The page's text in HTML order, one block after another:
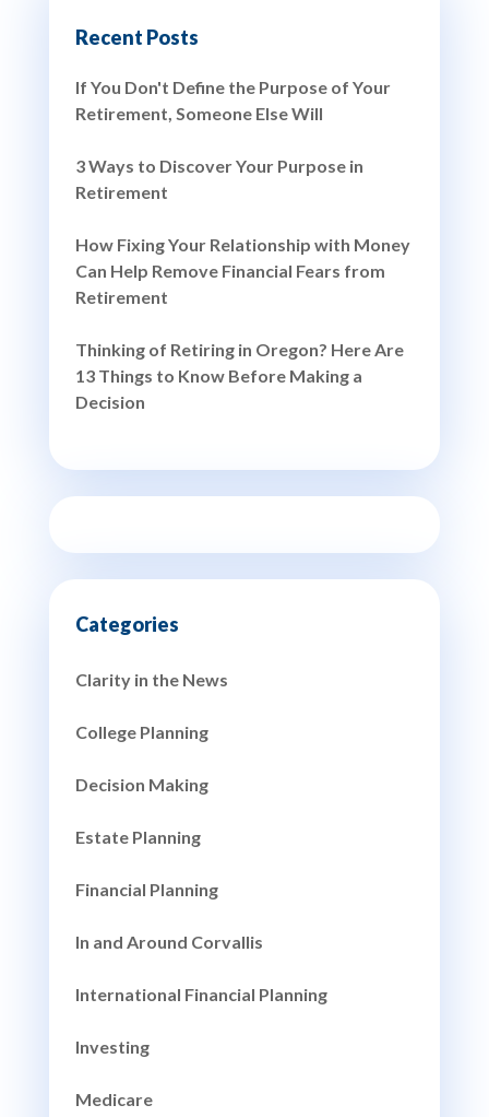
Recent Posts
If You Don't Define the Purpose of Your
Retirement, Someone Else Will
3 Ways to Discover Your Purpose in
Retirement
How Fixing Your Relationship with Money
Can Help Remove Financial Fears from
Retirement
Thinking of Retiring in Oregon? Here Are
13 Things to Know Before Making a
Decision
Clarity in the News
College Planning
Decision Making
Estate Planning
Financial Planning
In and Around Corvallis
International Financial Planning
Investing
Medicare